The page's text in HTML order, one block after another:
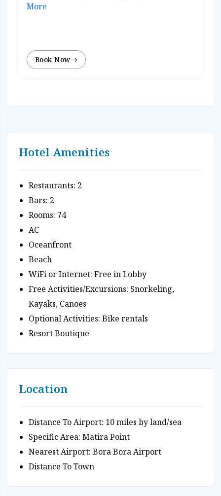
More
Book Now
Hotel Amenities
Restaurants: 2
Bars: 2
Rooms: 74
AC
Oceanfront
Beach
WiFi or Internet: Free in Lobby
Free Activities/Excursions: Snorkeling,
Kayaks, Canoes
Optional Activities: Bike rentals
Resort Boutique
Location
Distance To Airport: 10 miles by land/sea
Specific Area: Matira Point
Nearest Airport: Bora Bora Airport
Distance To Town